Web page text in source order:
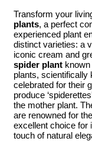
Transform your
plants, a perfect
experienced plant
distinct varieties: a
iconic cream and
spider plant
plants, scientifically
celebrated for their
produce
the mother plant.
are renowned for
excellent choice for
touch of natural